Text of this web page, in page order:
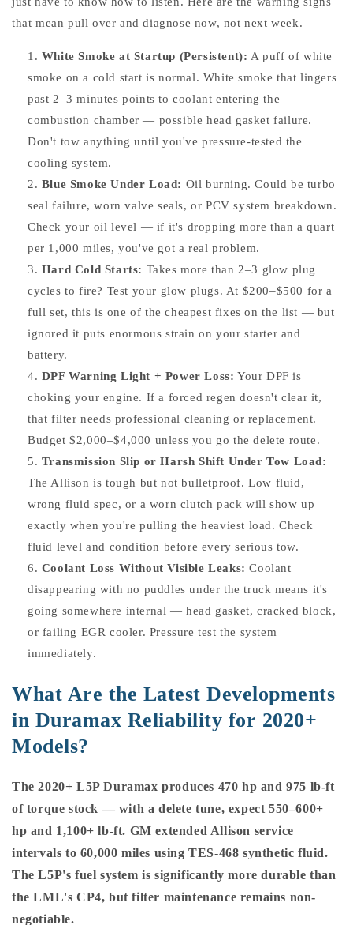
that mean pull over and diagnose now, not next week.
White Smoke at Startup (Persistent): A puff of white
smoke on a cold start is normal. White smoke that lingers
past 2–3 minutes points to coolant entering the
combustion chamber — possible head gasket failure.
Don't tow anything until you've pressure-tested the
cooling system.
Blue Smoke Under Load: Oil burning. Could be turbo
seal failure, worn valve seals, or PCV system breakdown.
Check your oil level — if it's dropping more than a quart
per 1,000 miles, you've got a real problem.
Hard Cold Starts: Takes more than 2–3 glow plug
cycles to fire? Test your glow plugs. At $200–$500 for a
full set, this is one of the cheapest fixes on the list — but
ignored it puts enormous strain on your starter and
battery.
DPF Warning Light + Power Loss: Your DPF is
choking your engine. If a forced regen doesn't clear it,
that filter needs professional cleaning or replacement.
Budget $2,000–$4,000 unless you go the delete route.
Transmission Slip or Harsh Shift Under Tow Load:
The Allison is tough but not bulletproof. Low fluid,
wrong fluid spec, or a worn clutch pack will show up
exactly when you're pulling the heaviest load. Check
fluid level and condition before every serious tow.
Coolant Loss Without Visible Leaks: Coolant
disappearing with no puddles under the truck means it's
going somewhere internal — head gasket, cracked block,
or failing EGR cooler. Pressure test the system
immediately.
What Are the Latest Developments
in Duramax Reliability for 2020+
Models?
The 2020+ L5P Duramax produces 470 hp and 975 lb-ft
of torque stock — with a delete tune, expect 550–600+
hp and 1,100+ lb-ft. GM extended Allison service
intervals to 60,000 miles using TES-468 synthetic fluid.
The L5P's fuel system is significantly more durable than
the LML's CP4, but filter maintenance remains non-
negotiable.